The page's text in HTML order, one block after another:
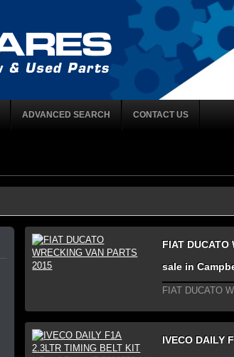
ADVANCED SEARCH CONTACT US
FIAT DUCATO
sale in
FIAT DUCATO
IVECO DAILY